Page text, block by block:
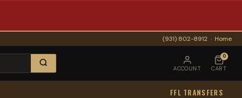
(931) 802-8912 · Home
ACCOUNT
0
CART
FFL TRANSFERS